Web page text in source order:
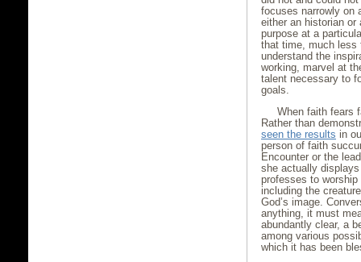
focuses narrowly on
either an historian
purpose at a
that time, much less
understand the
working, marvel at
talent necessary to
goals.
When faith fears
Rather than
seen the results in
person of faith
Encounter or the
she actually
professes to
including the
God’s image.
anything, it must
abundantly clear, a
among various
which it has been